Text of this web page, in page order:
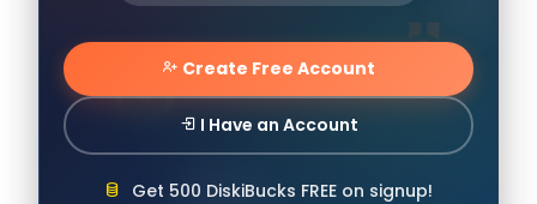
Create Free Account
I Have an Account
Get 500 DiskiBucks FREE on signup!